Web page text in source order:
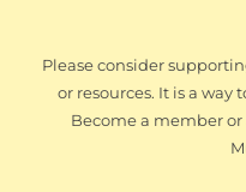
Please consider
or resources. It is a
Become a member